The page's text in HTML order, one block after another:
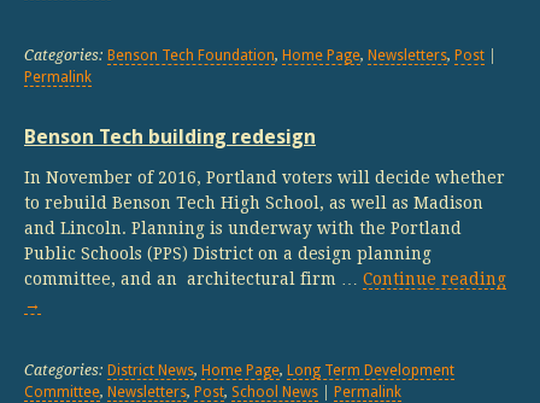
Categories: Benson Tech Foundation, Home Page, Newsletters, Post
Permalink
Benson Tech building redesign
In November of 2016, Portland voters will decide whether
to rebuild Benson Tech High School, as well as Madison
and Lincoln. Planning is underway with the Portland
Public Schools (PPS) District on a design planning
committee, and an architectural firm … Continue reading
→
Categories: District News, Home Page, Long Term Development
Committee, Newsletters, Post, School News Permalink